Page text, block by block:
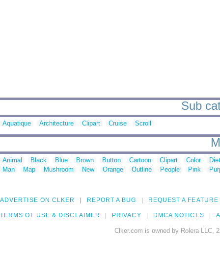
Sub
Aquatique Architecture Clipart Cruise Scroll
Animal Black Blue Brown Button Cartoon Clipart Color
Man
Map Mushroom New Orange Outline People Pink
ADVERTISE ON CLKER REPORT A BUG REQUEST A FEATURE
TERMS OF USE & DISCLAIMER PRIVACY DMCA NOTICES
Clker.com is owned by Rolera LLC,